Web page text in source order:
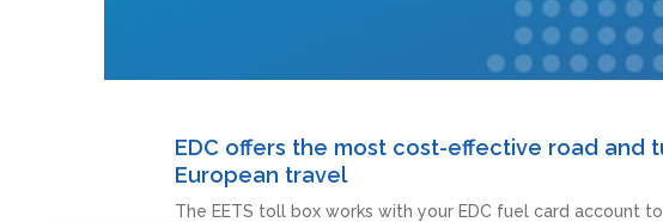
EDC offers the most cost-effective road and
European travel
The EETS toll box works with your EDC fuel card account